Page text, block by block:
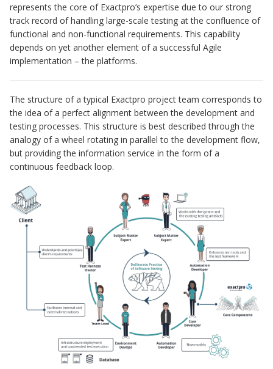
represents the core of Exactpro’s expertise due to our strong
track record of handling large-scale testing at the confluence of
functional and non-functional requirements. This capability
depends on yet another element of a successful Agile
implementation – the platforms.
The structure of a typical Exactpro project team corresponds to
the idea of a perfect alignment between the development and
testing processes. This structure is best described through the
analogy of a wheel rotating in parallel to the development flow,
but providing the information service in the form of a
continuous feedback loop.